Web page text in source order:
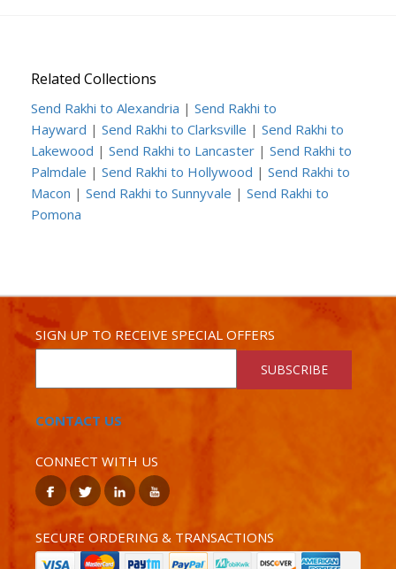
Related Collections
Send Rakhi to Alexandria | Send Rakhi to
Hayward | Send Rakhi to Clarksville | Send Rakhi to
Lakewood | Send Rakhi to Lancaster | Send Rakhi to
Palmdale | Send Rakhi to Hollywood | Send Rakhi to
Macon | Send Rakhi to Sunnyvale | Send Rakhi to
Pomona
SIGN UP TO RECEIVE SPECIAL OFFERS
SUBSCRIBE
CONTACT US
CONNECT WITH US
SECURE ORDERING & TRANSACTIONS